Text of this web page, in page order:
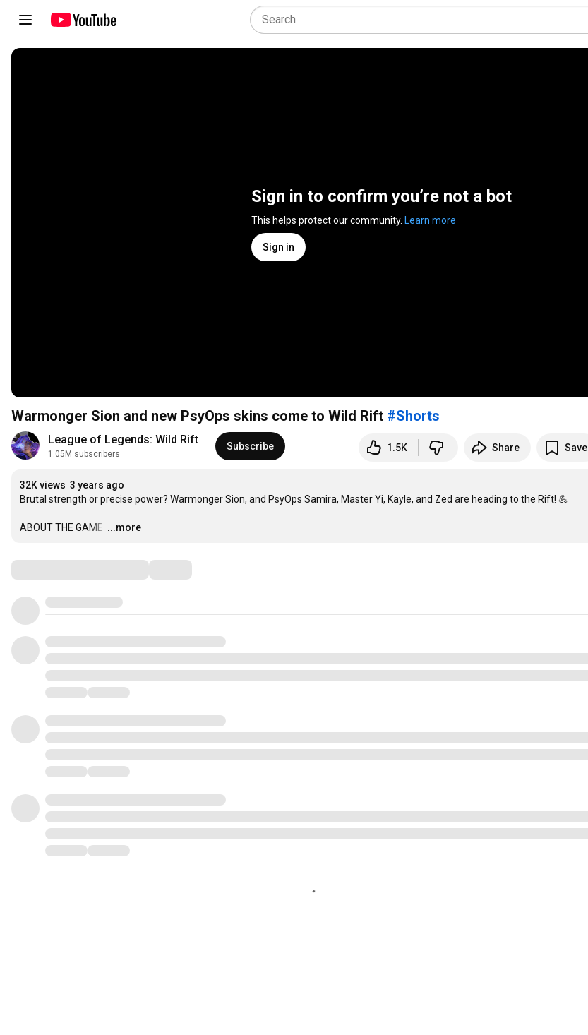
Sign in to confirm you’re not a bot
This helps protect our community. Learn more
Sign in
Warmonger Sion and new PsyOps skins come to Wild Rift #Shorts
League of Legends: Wild Rift
1.05M subscribers
Subscribe 1.5K Share Save
32K views 3 years ago
Brutal strength or precise power? Warmonger Sion, and PsyOps Samira, Master Yi, Kayle, and Zed are heading to the Rift! 💪
ABOUT THE GAME …
...more